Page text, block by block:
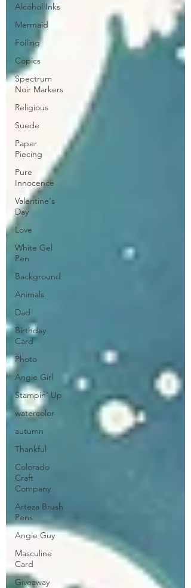
Alcohol Inks
Mermaid
Foiling
Copics
Spectrum
Noir Markers
Religious
Suede
Paper
Piecing
Pure
Innocence
Valentine's
Day
Love
White Gel
Pen
Background
Animals
Dad
Birthday
Card
Photo
Angie Girl
Stampin' Up
watercolor
autumn
Thankful
Colorado
Craft
Company
Arteza Brush
Pens
Angie Guy
Masculine
Card
Giveaway